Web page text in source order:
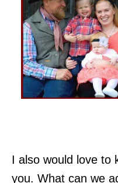
I also would love to
you. What can we